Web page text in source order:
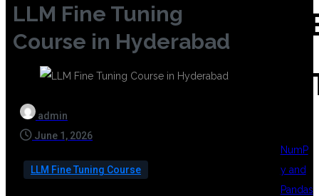
LLM Fine Tuning
Course in Hyderabad
admin
June 1, 2026
LLM Fine Tuning Course
NumP
y and
Pandas